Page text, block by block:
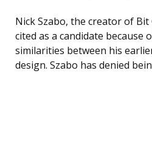
Nick Szabo, the creator of
cited as a candidate because
similarities between his
design. Szabo has denied